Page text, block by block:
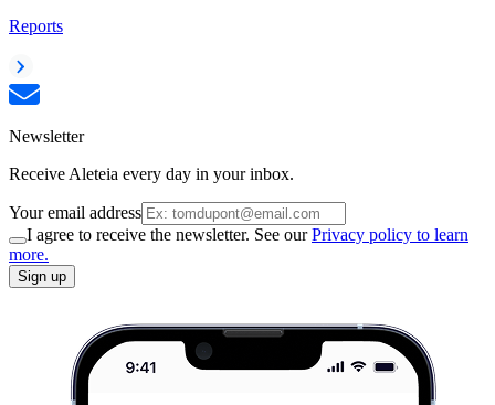
Reports
Newsletter
Receive Aleteia every day in your inbox.
Your email address
I agree to receive the newsletter. See ourPrivacy policy to learn
more.
Sign up